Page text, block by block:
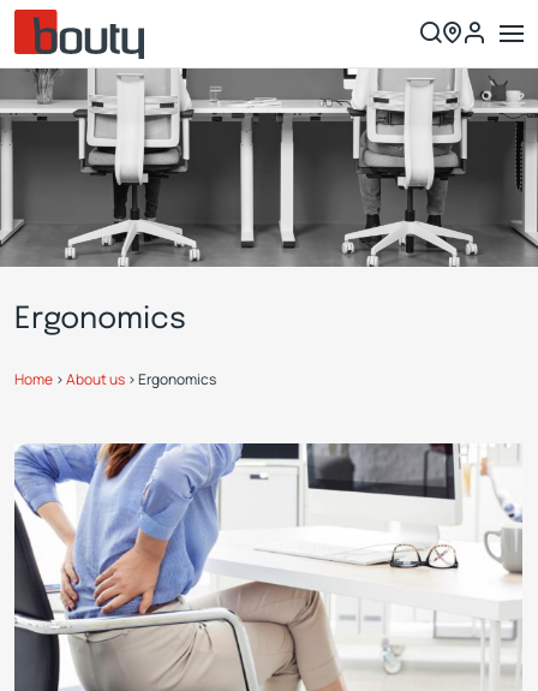
Ergonomics
Home >About us >Ergonomics